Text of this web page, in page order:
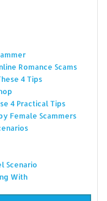
Romance Scams
4 Tips
4 Practical Tips
Female Scammers
Scenario
With